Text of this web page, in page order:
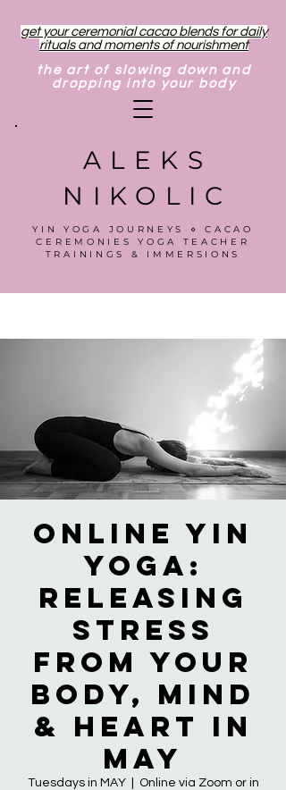
get your ceremonial cacao blends for daily
rituals and moments of nourishment
the art of slowing down and
dropping into your body
ALEKS
NIKOLIC
YIN YOGA JOURNEYS ⋄ CACAO
CEREMONIES YOGA TEACHER
TRAININGS & IMMERSIONS
Online Yin
Yoga:
Releasing
Stress
from Your
Body, Mind
& Heart in
MAY
Tuesdays in MAY
  |
Online via Zoom or in